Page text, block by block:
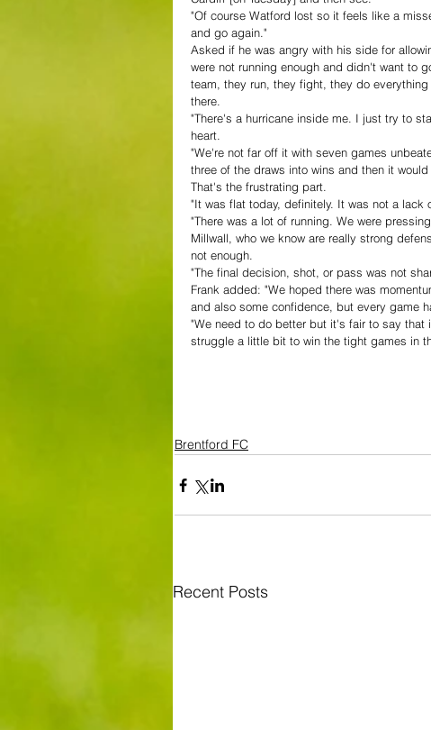
"Of course Watford lost so it feels like a
and go again."
Asked if he was angry with his side for
were not running enough and didn't want to
team, they run, they fight, they do
there.
"There's a hurricane inside me. I just try to
heart.
"We're not far off it with seven games
three of the draws into wins and then it
That's the frustrating part.
"It was flat today, definitely. It was not a
"There was a lot of running. We were
Millwall, who we know are really strong
not enough.
"The final decision, shot, or pass was not
Frank added: "We hoped there was
and also some confidence, but every game
"We need to do better but it's fair to say that
struggle a little bit to win the tight games in
Brentford FC
Recent Posts